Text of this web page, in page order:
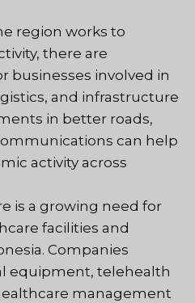
region works to
there are
businesses involved in
and infrastructure
in better roads,
can help
activity across
is a growing need for
facilities and
Companies
equipment, telehealth
management